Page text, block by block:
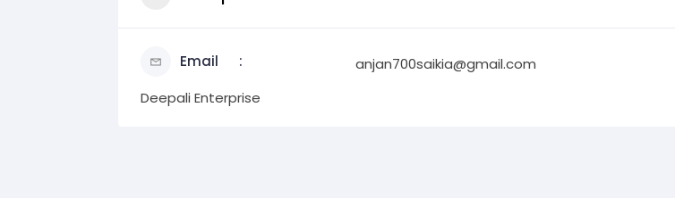
Email
anjan700saikia@gmail.com
Deepali Enterprise